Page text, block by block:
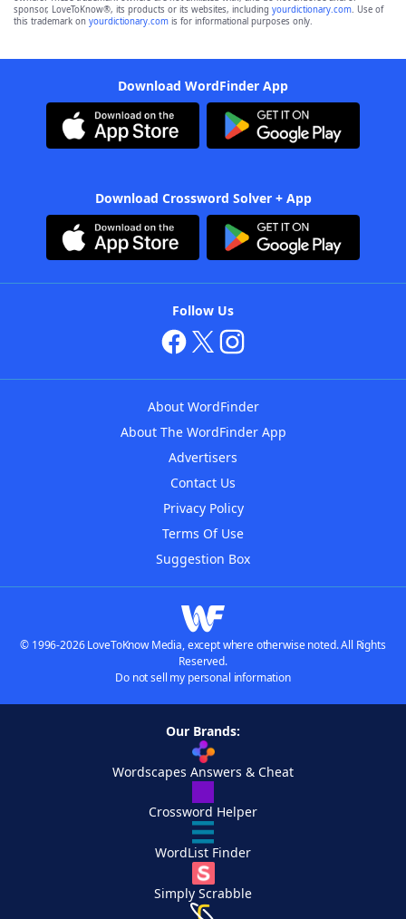
sponsor, LoveToKnow®, its products or its websites, including yourdictionary.com. Use of
this trademark on yourdictionary.com is for informational purposes only.
Download WordFinder App
Download Crossword Solver + App
Follow Us
About WordFinder
About The WordFinder App
Advertisers
Contact Us
Privacy Policy
Terms Of Use
Suggestion Box
© 1996-2026 LoveToKnow Media, except where otherwise noted. All Rights
Reserved.
Do not sell my personal information
Our Brands:
Wordscapes Answers & Cheat
Crossword Helper
WordList Finder
Simply Scrabble